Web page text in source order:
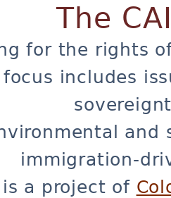
The
for the rights
includes
and
immigration-
a project of